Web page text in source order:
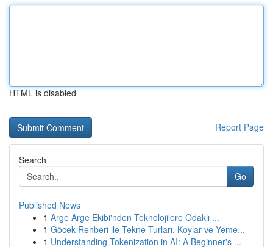
HTML is disabled
Report Page
Search
Go
Published News
1 Arge Arge Ekibi'nden Teknolojilere Odaklı ...
1 Göcek Rehberi ile Tekne Turları, Koylar ve Yeme...
1 Understanding Tokenization in AI: A Beginner's ...